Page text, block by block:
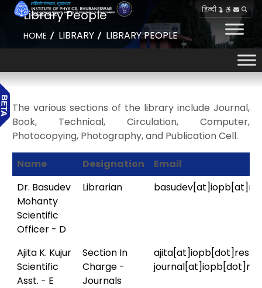
हिन्दी
Library People
HOME LIBRARY LIBRARY PEOPLE
The various sections of the library include Journal,
Book, Technical, Circulation, Computer,
Photocopying, Photography, and Publication Cell.
Name Designation
Email
Dr. Basudev
Mohanty
Scientific
Officer - D
Librarian
Ajita K. Kujur
Scientific
Asst. - E
Section In
Charge -
Journals